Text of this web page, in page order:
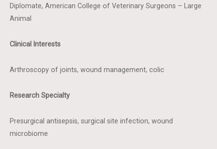
Diplomate, American College of Veterinary Surgeons – Large
Animal
Clinical Interests
Arthroscopy of joints, wound management, colic
Research Specialty
Presurgical antisepsis, surgical site infection, wound
microbiome